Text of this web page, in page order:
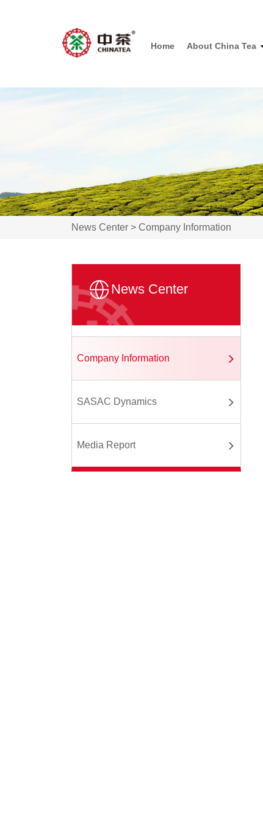
Home About China Tea
News Center > Company Information
News Center
Company Information
SASAC Dynamics
Media Report